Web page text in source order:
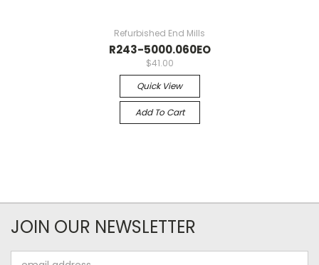
Refurbished End Mills
R243-5000.060EO
$41.00
Quick View
Add To Cart
JOIN OUR NEWSLETTER